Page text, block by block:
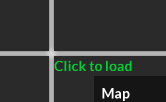
Click to load
Map